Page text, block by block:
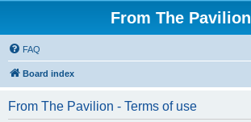
From The Pavilion
FAQ
Board index
From The Pavilion - Terms of use